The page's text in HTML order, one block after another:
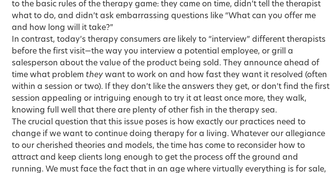
to the basic rules of the therapy game: they came on time, didn’t tell the therapist
what to do, and didn’t ask embarrassing questions like “What can you offer me
and how long will it take?”
In contrast, today’s therapy consumers are likely to “interview” different therapists
before the first visit—the way you interview a potential employee, or grill a
salesperson about the value of the product being sold. They announce ahead of
time what problem they want to work on and how fast they want it resolved (often
within a session or two). If they don’t like the answers they get, or don’t find the first
session appealing or intriguing enough to try it at least once more, they walk,
knowing full well that there are plenty of other fish in the therapy sea.
The crucial question that this issue poses is how exactly our practices need to
change if we want to continue doing therapy for a living. Whatever our allegiance
to our cherished theories and models, the time has come to reconsider how to
attract and keep clients long enough to get the process off the ground and
running. We must face the fact that in an age where virtually everything is for sale,